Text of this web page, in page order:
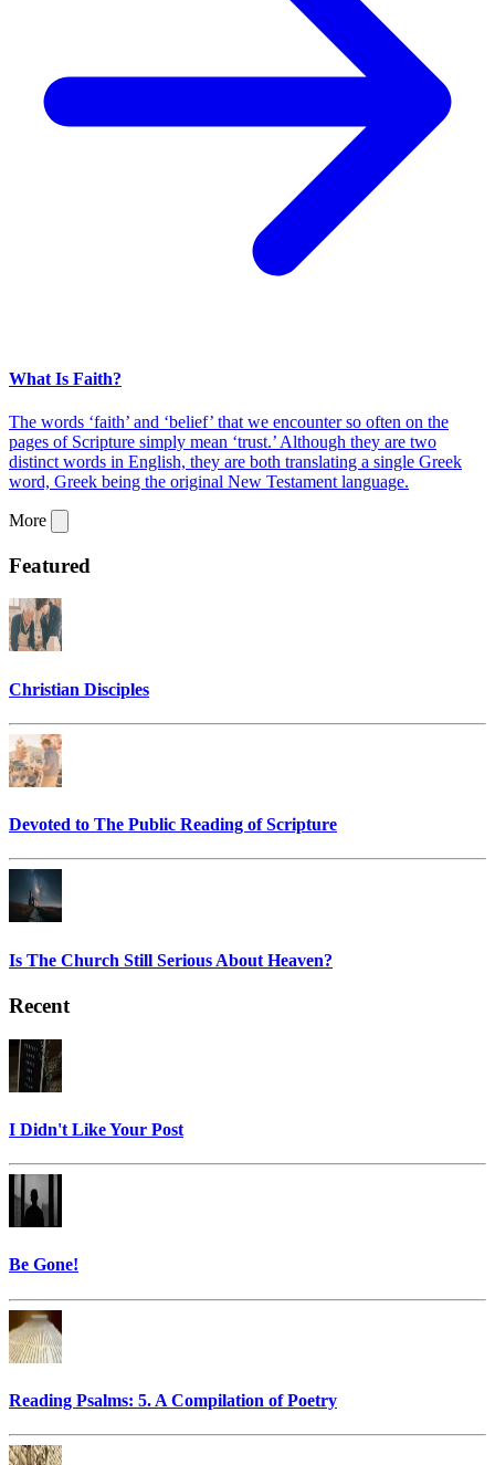
What Is Faith?
The words ‘faith’ and ‘belief’ that we encounter so often on the
pages of Scripture simply mean ‘trust.’ Although they are two
distinct words in English, they are both translating a single Greek
word, Greek being the original New Testament language.
More
Featured
Christian Disciples
Devoted to The Public Reading of Scripture
Is The Church Still Serious About Heaven?
Recent
I Didn't Like Your Post
Be Gone!
Reading Psalms: 5. A Compilation of Poetry